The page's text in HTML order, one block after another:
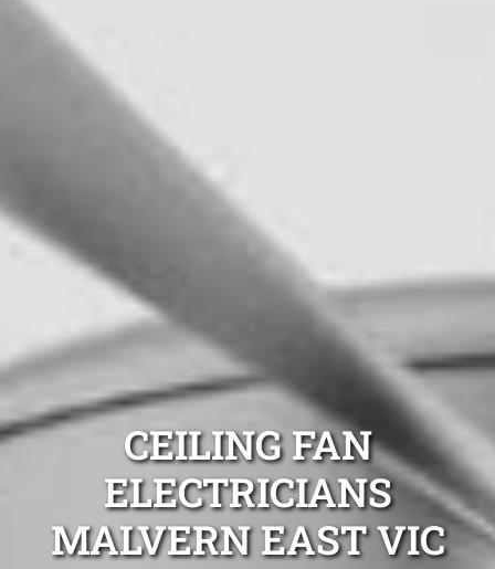
CEILING FAN
ELECTRICIANS
MALVERN EAST VIC